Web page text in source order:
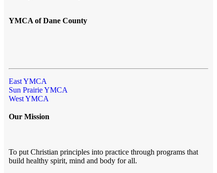
YMCA of Dane County
East YMCA
Sun Prairie YMCA
West YMCA
Our Mission
To put Christian principles into practice through programs that
build healthy spirit, mind and body for all.